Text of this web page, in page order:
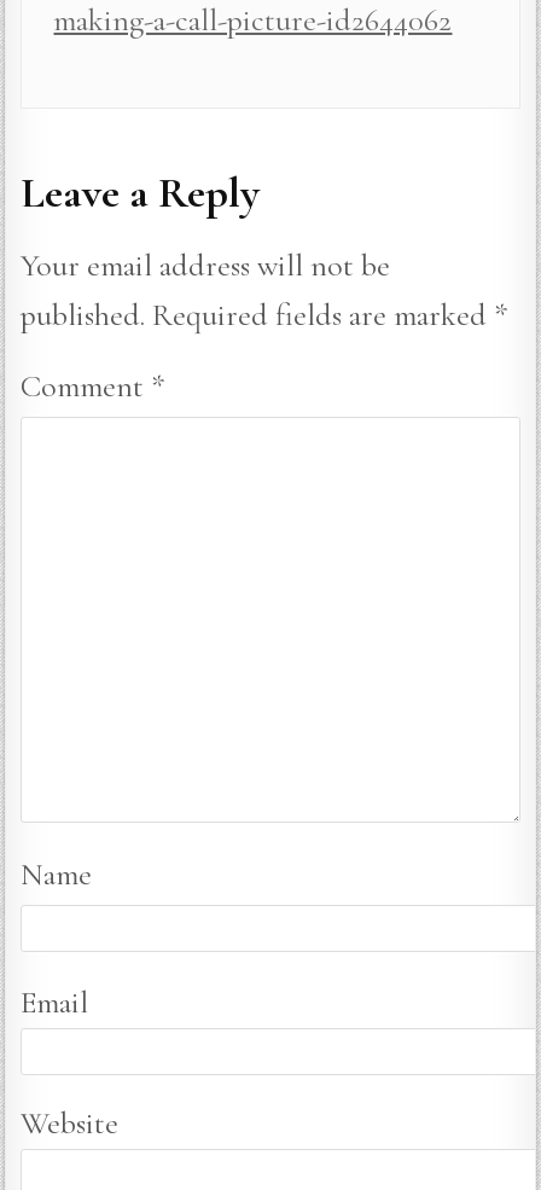
making-a-call-picture-id2644062
Leave a Reply
Your email address will not be
published. Required fields are marked *
Comment *
Name
Email
Website